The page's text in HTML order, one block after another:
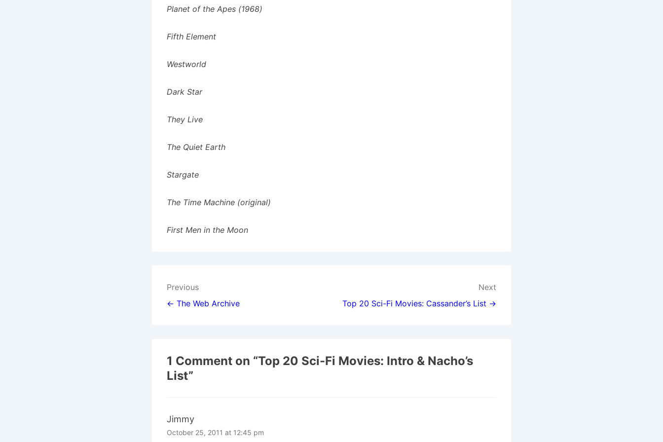
Planet of the Apes (1968)
Fifth Element
Westworld
Dark Star
They Live
The Quiet Earth
Stargate
The Time Machine (original)
First Men in the Moon
Post
navigation
Previous
← The Web Archive
Next
Top 20 Sci-Fi Movies: Cassander’s List →
1 Comment on “Top 20 Sci-Fi Movies: Intro & Nacho’s
List”
Jimmy
October 25, 2011 at 12:45 pm